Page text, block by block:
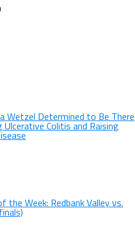
Wetzel Determined to Be There
Colitis and Raising
the Week: Redbank Valley vs.